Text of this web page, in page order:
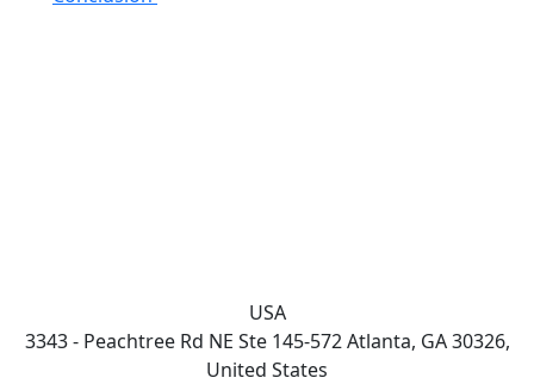
USA
3343 - Peachtree Rd NE Ste 145-572 Atlanta, GA 30326,
United States